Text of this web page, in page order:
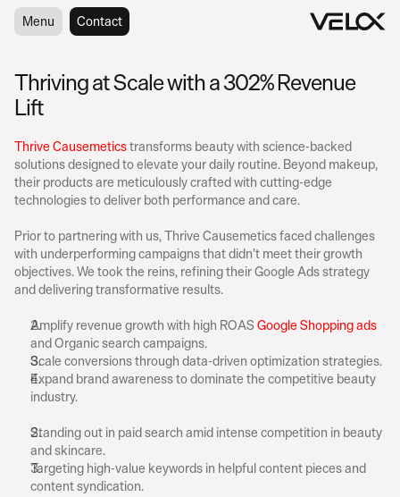
Menu
Menu Contact
Contact
Thriving at Scale with a 302% Revenue
Lift
Thrive Causemetics transforms beauty with science-backed
solutions designed to elevate your daily routine. Beyond makeup,
their products are meticulously crafted with cutting-edge
technologies to deliver both performance and care.
Background
Prior to partnering with us, Thrive Causemetics faced challenges
with underperforming campaigns that didn’t meet their growth
objectives. We took the reins, refining their Google Ads strategy
and delivering transformative results.
oals
Amplify revenue growth with high ROAS Google Shopping ads
and Organic search campaigns.
Scale conversions through data-driven optimization strategies.
Expand brand awareness to dominate the competitive beauty
industry.
hallenges
Standing out in paid search amid intense competition in beauty
and skincare.
Targeting high-value keywords in helpful content pieces and
content syndication.